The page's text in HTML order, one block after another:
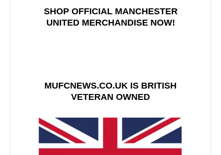
SHOP OFFICIAL MANCHESTER
UNITED MERCHANDISE NOW!
MUFCNEWS.CO.UK IS BRITISH
VETERAN OWNED